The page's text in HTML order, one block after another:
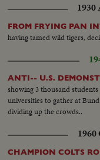
children to nursery. VS-
playing in nursery...VS-
nap at nursery...VS-
torch...VS- Children being
of service receive pay,
1930
FROM FRYING PAN
having tamed wild tigers,
ANTI-- U.S.
showing 3 thousand
universities to gather at
dividing up the crowds..
1960
CHAMPION COLTS